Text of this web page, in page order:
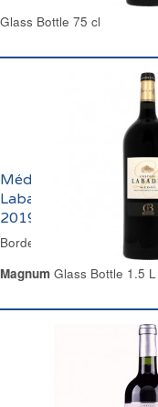
Glass Bottle 75 cl
Médoc Château
Labadie Cru Bourgeois
2019
Bordeaux Red Wine
Magnum Glass Bottle 1.5 L